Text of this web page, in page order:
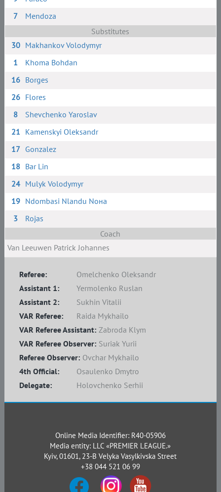
7
Mendoza
Substitutes
30 Makhankov Volodymyr
1
Khoma Bohdan
16 Borges
26 Flores
8
Shevchenko Yaroslav
21 Kamenskyi Oleksandr
17 Gonzalez
18 Bar Lin
24 Mulyk Volodymyr
19 Ndombasi Nlandu Noнa
3
Rojas
Coach
Van Leeuwen Patrick Johannes
Referee:
Omelchenko Oleksandr
Assistant 1:
Yermolenko Ruslan
Assistant 2:
Sukhin Vitalii
4th Official:
Osaulenko Dmytro
Delegate:
Holovchenko Serhii
Referee Observer: Ovchar Mykhailo
VAR Referee:
Raida Mykhailo
VAR Referee Assistant: Zabroda Klym
VAR Referee Observer: Suriak Yurii
Online Media Identifier: R40-05906
Media entity: LLC «PREMIER LEAGUE.»
Kyiv, 01601, 23-B Velyka Vasylkivska Street
+38 044 521 06 99